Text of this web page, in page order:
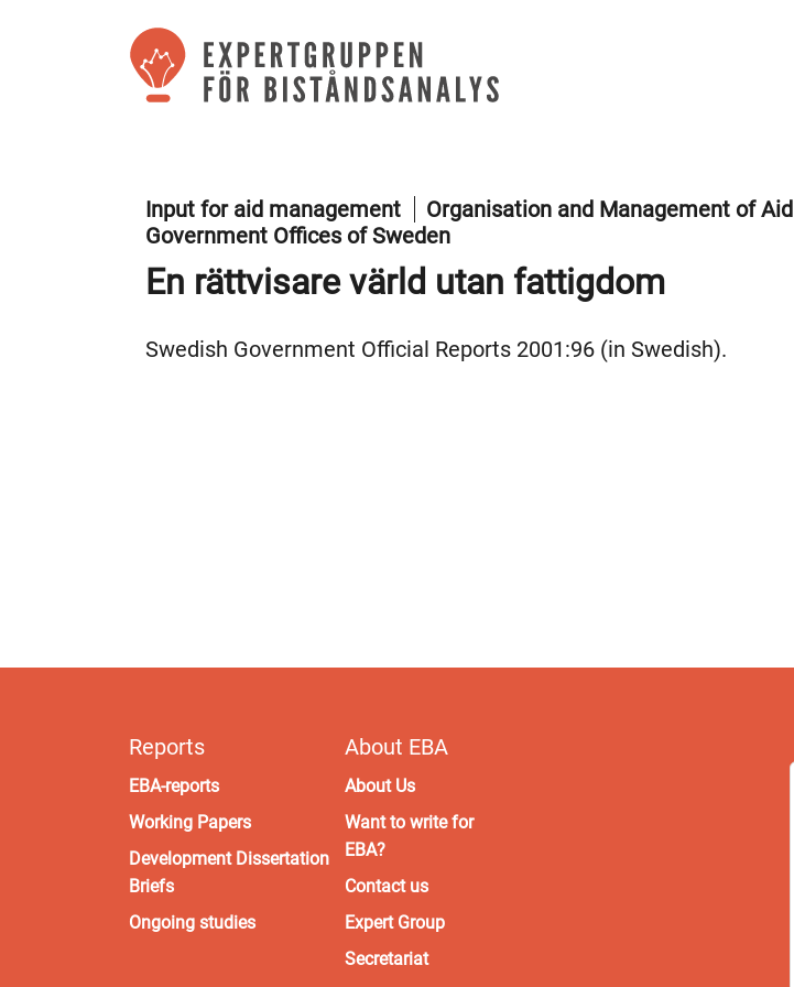
Input for aid management
Organisation and Management of Aid
Government Offices of Sweden
En rättvisare värld utan fattigdom
Swedish Government Official Reports 2001:96 (in Swedish).
Reports
EBA-reports
Working Papers
Development Dissertation
Briefs
Ongoing studies
About EBA
About Us
Want to write for
EBA?
Contact us
Expert Group
Secretariat